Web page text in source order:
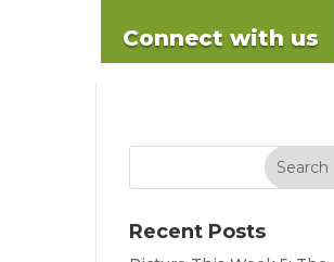
Connect with us
Recent Posts